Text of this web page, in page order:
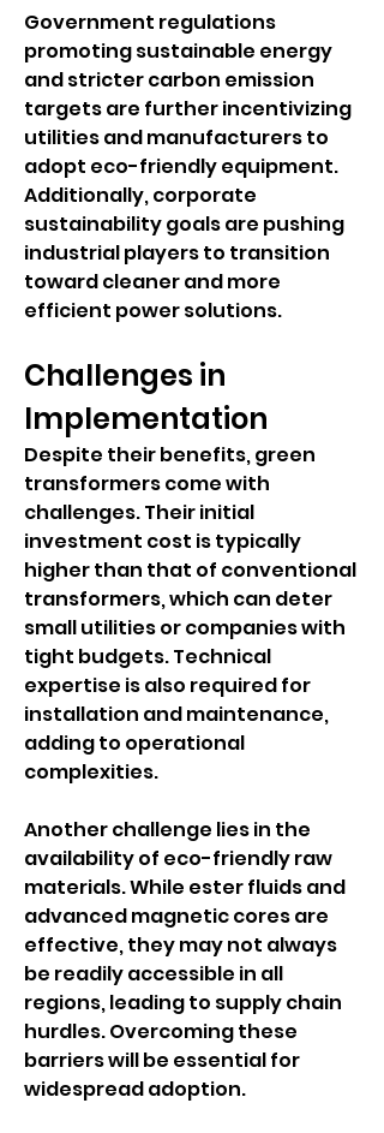
Government regulations
promoting sustainable energy
and stricter carbon emission
targets are further incentivizing
utilities and manufacturers to
adopt eco-friendly equipment.
Additionally, corporate
sustainability goals are pushing
industrial players to transition
toward cleaner and more
efficient power solutions.
Challenges in
Implementation
Despite their benefits, green
transformers come with
challenges. Their initial
investment cost is typically
higher than that of conventional
transformers, which can deter
small utilities or companies with
tight budgets. Technical
expertise is also required for
installation and maintenance,
adding to operational
complexities.
Another challenge lies in the
availability of eco-friendly raw
materials. While ester fluids and
advanced magnetic cores are
effective, they may not always
be readily accessible in all
regions, leading to supply chain
hurdles. Overcoming these
barriers will be essential for
widespread adoption.